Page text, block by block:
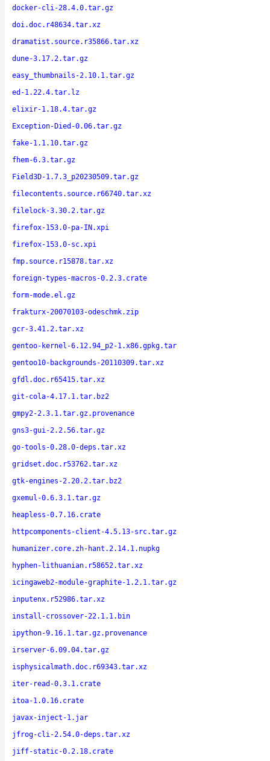
docker-cli-28.4.0.tar.gz
doi.doc.r48634.tar.xz
dramatist.source.r35866.tar.xz
dune-3.17.2.tar.gz
easy_thumbnails-2.10.1.tar.gz
ed-1.22.4.tar.lz
elixir-1.18.4.tar.gz
Exception-Died-0.06.tar.gz
fake-1.1.10.tar.gz
fhem-6.3.tar.gz
Field3D-1.7.3_p20230509.tar.gz
filecontents.source.r66740.tar.xz
filelock-3.30.2.tar.gz
firefox-153.0-pa-IN.xpi
firefox-153.0-sc.xpi
fmp.source.r15878.tar.xz
foreign-types-macros-0.2.3.crate
form-mode.el.gz
frakturx-20070103-odeschmk.zip
gcr-3.41.2.tar.xz
gentoo-kernel-6.12.94_p2-1.x86.gpkg.tar
gentoo10-backgrounds-20110309.tar.xz
gfdl.doc.r65415.tar.xz
git-cola-4.17.1.tar.bz2
gmpy2-2.3.1.tar.gz.provenance
gns3-gui-2.2.56.tar.gz
go-tools-0.28.0-deps.tar.xz
gridset.doc.r53762.tar.xz
gtk-engines-2.20.2.tar.bz2
gxemul-0.6.3.1.tar.gz
heapless-0.7.16.crate
httpcomponents-client-4.5.13-src.tar.gz
humanizer.core.zh-hant.2.14.1.nupkg
hyphen-lithuanian.r58652.tar.xz
icingaweb2-module-graphite-1.2.1.tar.gz
inputenx.r52986.tar.xz
install-crossover-22.1.1.bin
ipython-9.16.1.tar.gz.provenance
irserver-6.09.04.tar.gz
isphysicalmath.doc.r69343.tar.xz
iter-read-0.3.1.crate
itoa-1.0.16.crate
javax-inject-1.jar
jfrog-cli-2.54.0-deps.tar.xz
jiff-static-0.2.18.crate